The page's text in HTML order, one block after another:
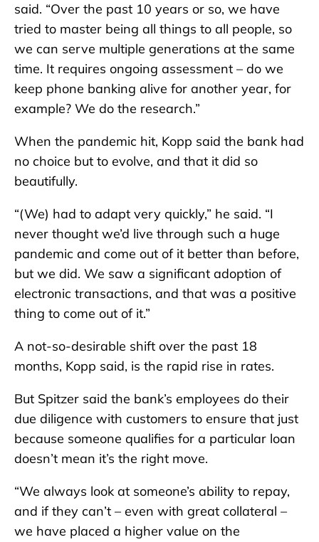
said. “Over the past 10 years or so, we have
tried to master being all things to all people, so
we can serve multiple generations at the same
time. It requires ongoing assessment – do we
keep phone banking alive for another year, for
example? We do the research.”
When the pandemic hit, Kopp said the bank had
no choice but to evolve, and that it did so
beautifully.
“(We) had to adapt very quickly,” he said. “I
never thought we’d live through such a huge
pandemic and come out of it better than before,
but we did. We saw a significant adoption of
electronic transactions, and that was a positive
thing to come out of it.”
A not-so-desirable shift over the past 18
months, Kopp said, is the rapid rise in rates.
But Spitzer said the bank’s employees do their
due diligence with customers to ensure that just
because someone qualifies for a particular loan
doesn’t mean it’s the right move.
“We always look at someone’s ability to repay,
and if they can’t – even with great collateral –
we have placed a higher value on the